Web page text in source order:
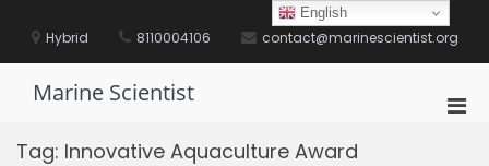
contentHybrid 8110004106 contact@marinescientist.org
Marine Scientist
Tag: Innovative Aquaculture Award
English